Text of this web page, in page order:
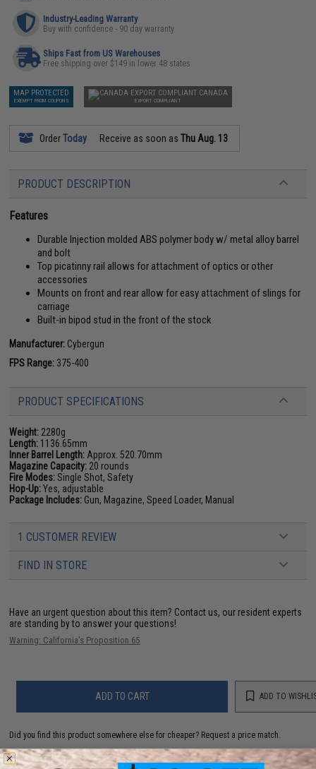
Industry-Leading Warranty
Buy with confidence - 90 day warranty
Ships Fast from US Warehouses
Free shipping over $149 in lower 48 states
MAP PROTECTED
EXEMPT FROM COUPONS
CANADA
EXPORT COMPLIANT
OrderToday Receive as soon asThu Aug. 13
PRODUCT DESCRIPTION
Features
Durable Injection molded ABS polymer body w/ metal alloy barrel
and bolt
Top picatinny rail allows for attachment of optics or other
accessories
Mounts on front and rear allow for easy attachment of slings for
carriage
Built-in bipod stud in the front of the stock
Manufacturer: Cybergun
FPS Range: 375-400
PRODUCT SPECIFICATIONS
Weight: 2280g
Length: 1136.65mm
Inner Barrel Length: Approx. 520.70mm
Magazine Capacity: 20 rounds
Fire Modes:Single Shot, Safety
Hop-Up:Yes, adjustable
Package Includes: Gun, Magazine, Speed Loader, Manual
1 CUSTOMER REVIEW
FIND IN STORE
Have an urgent question about this item? Contact us, our resident experts
are standing by to answer your questions!
Warning: California's Proposition 65
ADD TO CART ADD TO
Did you find this product somewhere else for cheaper? Request a price match.